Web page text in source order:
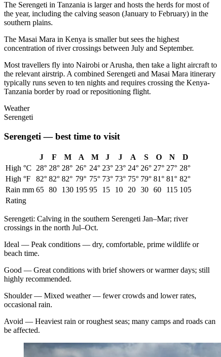
The Serengeti in Tanzania is larger and hosts the herds for most of
the year, including the calving season (January to February) in the
southern plains.
The Masai Mara in Kenya is smaller but sees the highest
concentration of river crossings between July and September.
Most travellers fly into Nairobi or Arusha, then take a light aircraft to
the relevant airstrip. A combined Serengeti and Masai Mara itinerary
typically runs seven to ten nights and requires crossing the Kenya-
Tanzania border by road or repositioning flight.
Weather
Serengeti
Serengeti — best time to visit
J F M A M J J A S O N
D
High °C
28° 28° 28° 26° 24° 23° 23° 24° 26° 27° 27° 28°
High °F
82° 82° 82° 79° 75° 73° 73° 75° 79° 81° 81° 82°
Rain mm 65 80 130 195 95 15 10 20 30 60 115 105
Rating
Serengeti: Calving in the southern Serengeti Jan–Mar; river
crossings in the north Jul–Oct.
Ideal — Peak conditions — dry, comfortable, prime wildlife or
beach time.
Good — Great conditions with brief showers or warmer days; still
highly recommended.
Shoulder— Mixed weather — fewer crowds and lower rates,
occasional rain.
Avoid — Heaviest rain or roughest seas; many camps and roads can
be affected.